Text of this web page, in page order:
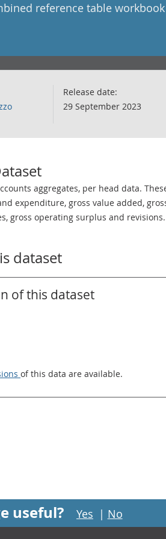
reference table
Release date:
29 September 2023
aggregates, per head data.
expenditure, gross value added,
gross operating surplus and revisions.
dataset
of this dataset
of this data are available.
useful? Yes | No